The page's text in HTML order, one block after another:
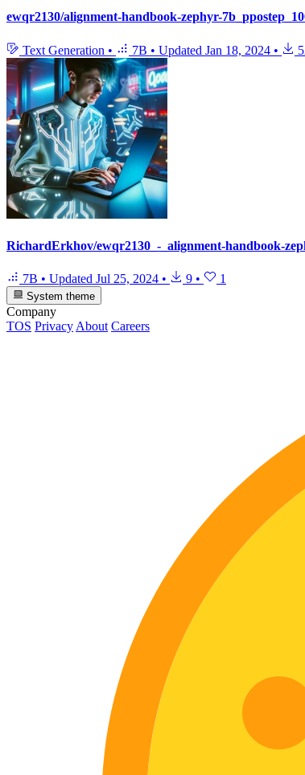
ewqr2130/alignment-handbook-zephyr-
Text Generation • 7B • Updated Jan 18, 2024 •
RichardErkhov/ewqr2130_-_alignment-handbook-
7B • Updated Jul 25, 2024 • 9 • 1
System theme
Company
TOS Privacy About Careers